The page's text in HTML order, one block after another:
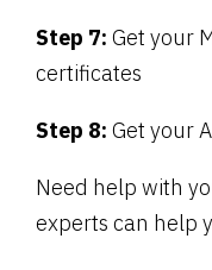
Step 7: Get your
certificates
Step 8: Get your
Need help with
experts can help